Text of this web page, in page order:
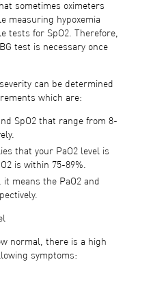
sometimes oximeters
measuring hypoxemia
tests for SpO2. Therefore,
test is necessary once
can be determined
which are:
SpO2 that range from 8-
that your PaO2 level is
is within 75-89%.
it means the PaO2 and
normal, there is a high
symptoms: